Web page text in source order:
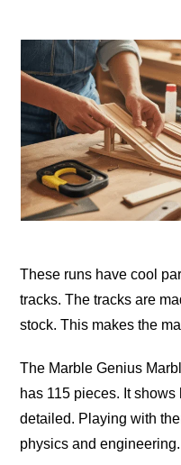
These runs have cool
tracks. The tracks are
stock. This makes the
The Marble Genius
has 115 pieces. It
detailed. Playing with
physics and engineering.